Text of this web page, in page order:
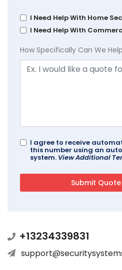
I Need Help With Home
I Need Help With
How Specifically Can We
I agree to receive
this number using an
system. View Additional
+13234339831